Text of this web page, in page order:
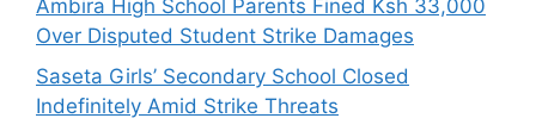
Ambira High School Parents Fined Ksh 33,000
Over Disputed Student Strike Damages
Saseta Girls’ Secondary School Closed
Indefinitely Amid Strike Threats